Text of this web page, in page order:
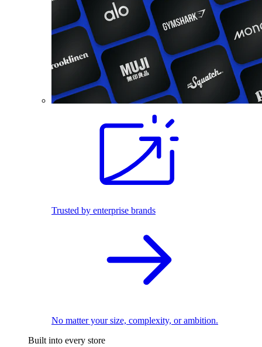
Trusted by enterprise brands
No matter your size, complexity, or ambition.
Built into every store